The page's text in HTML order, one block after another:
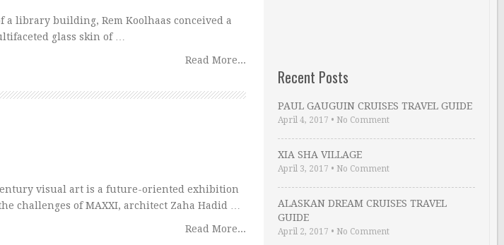
a library building, Rem Koolhaas conceived a
glass skin of …
Read More...
visual art is a future-oriented exhibition
challenges of MAXXI, architect Zaha Hadid …
Read More...
Recent Posts
PAUL GAUGUIN CRUISES TRAVEL GUIDE
April 4, 2017 • No Comment
XIA SHA VILLAGE
April 3, 2017 • No Comment
ALASKAN DREAM CRUISES TRAVEL
GUIDE
April 2, 2017 • No Comment